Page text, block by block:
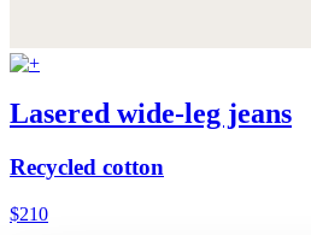
Lasered wide-leg jeans
Recycled cotton
$210